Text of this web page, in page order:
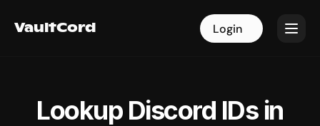
VaultCord Login
VaultCord Login
Lookup Discord IDs in